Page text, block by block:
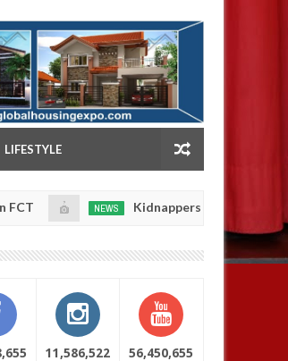
LIFESTYLE
0
NEWS Kidnappers reportedly k!ll female
11,586,522 56,450,655